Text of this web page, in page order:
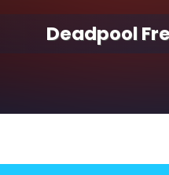
Deadpool